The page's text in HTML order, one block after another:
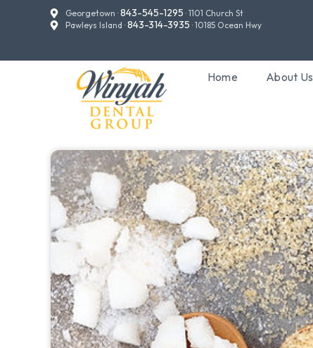
Georgetown · 843-545-1295 · 1101 Church St
Pawleys Island · 843-314-3935 · 10185 Ocean Hwy
Home About Us